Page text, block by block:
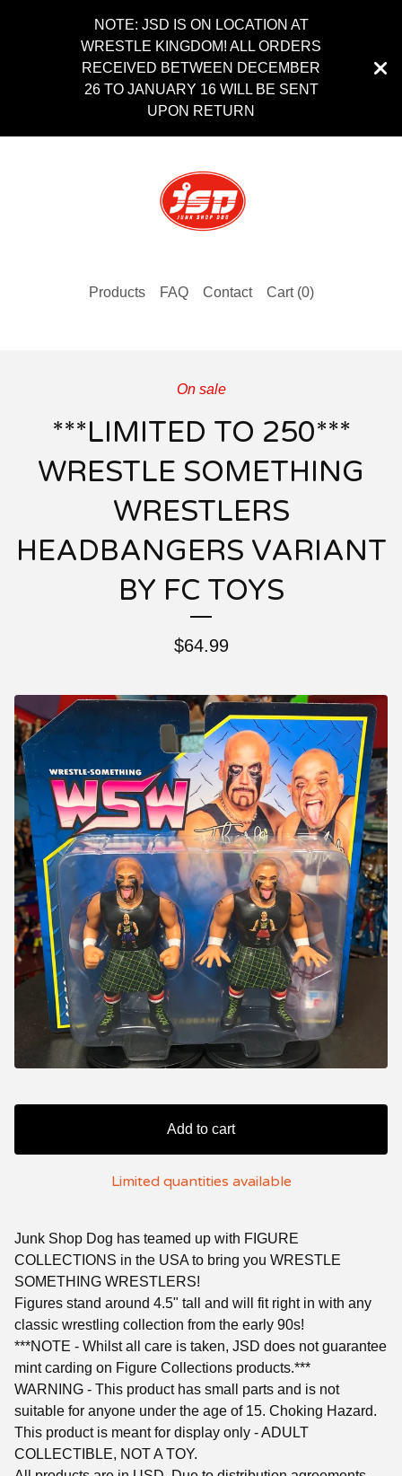
NOTE: JSD IS ON LOCATION AT
WRESTLE KINGDOM! ALL ORDERS
RECEIVED BETWEEN DECEMBER
26 TO JANUARY 16 WILL BE SENT
UPON RETURN
Products FAQ Contact Cart (0)
On sale
***LIMITED TO 250***
WRESTLE SOMETHING
WRESTLERS
HEADBANGERS VARIANT
BY FC TOYS
$64.99
Add to cart
Limited quantities available
Junk Shop Dog has teamed up with FIGURE
COLLECTIONS in the USA to bring you WRESTLE
SOMETHING WRESTLERS!
Figures stand around 4.5" tall and will fit right in with any
classic wrestling collection from the early 90s!
***NOTE - Whilst all care is taken, JSD does not guarantee
mint carding on Figure Collections products.***
WARNING - This product has small parts and is not
suitable for anyone under the age of 15. Choking Hazard.
This product is meant for display only - ADULT
COLLECTIBLE, NOT A TOY.